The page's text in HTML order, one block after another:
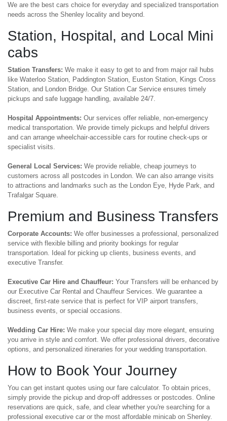
We are the best cars choice for everyday and specialized transportation
needs across the Shenley locality and beyond.
Station, Hospital, and Local Mini
cabs
Station Transfers: We make it easy to get to and from major rail hubs
like Waterloo Station, Paddington Station, Euston Station, Kings Cross
Station, and London Bridge. Our Station Car Service ensures timely
pickups and safe luggage handling, available 24/7.
Hospital Appointments: Our services offer reliable, non-emergency
medical transportation. We provide timely pickups and helpful drivers
and can arrange wheelchair-accessible cars for routine check-ups or
specialist visits.
General Local Services: We provide reliable, cheap journeys to
customers across all postcodes in London. We can also arrange visits
to attractions and landmarks such as the London Eye, Hyde Park, and
Trafalgar Square.
Premium and Business Transfers
Corporate Accounts: We offer businesses a professional, personalized
service with flexible billing and priority bookings for regular
transportation. Ideal for picking up clients, business events, and
executive Transfer.
Executive Car Hire and Chauffeur: Your Transfers will be enhanced by
our Executive Car Rental and Chauffeur Services. We guarantee a
discreet, first-rate service that is perfect for VIP airport transfers,
business events, or special occasions.
Wedding Car Hire: We make your special day more elegant, ensuring
you arrive in style and comfort. We offer professional drivers, decorative
options, and personalized itineraries for your wedding transportation.
How to Book Your Journey
You can get instant quotes using our fare calculator. To obtain prices,
simply provide the pickup and drop-off addresses or postcodes. Online
reservations are quick, safe, and clear whether you're searching for a
professional executive car or the most affordable minicab on Shenley.